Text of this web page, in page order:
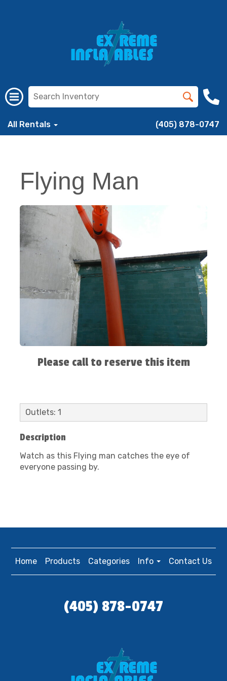
All Rentals (405) 878-0747
Flying Man
Please call to reserve this item
Outlets: 1
Description
Watch as this Flying man catches the eye of
everyone passing by.
Home Products Categories Info Contact Us
(405) 878-0747